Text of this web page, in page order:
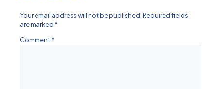
Your email address will not be published. Required fields
are marked *
Comment*